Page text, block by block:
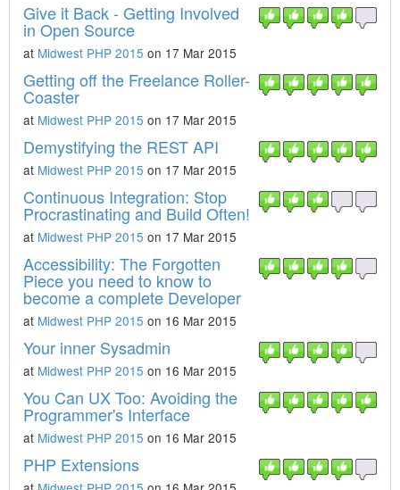
Give it Back - Getting Involved
in Open Source
at Midwest PHP 2015 on 17 Mar 2015
Getting off the Freelance Roller-
Coaster
at Midwest PHP 2015 on 17 Mar 2015
Demystifying the REST API
at Midwest PHP 2015 on 17 Mar 2015
Continuous Integration: Stop
Procrastinating and Build Often!
at Midwest PHP 2015 on 17 Mar 2015
Accessibility: The Forgotten
Piece you need to know to
become a complete Developer
at Midwest PHP 2015 on 16 Mar 2015
Your inner Sysadmin
at Midwest PHP 2015 on 16 Mar 2015
You Can UX Too: Avoiding the
Programmer's Interface
at Midwest PHP 2015 on 16 Mar 2015
PHP Extensions